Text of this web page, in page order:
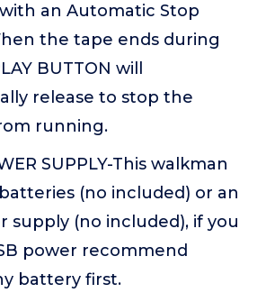
an Automatic Stop
the tape ends during
BUTTON will
release to stop the
running.
SUPPLY-This walkman
(no included) or an
supply (no included), if you
power recommend
battery first.